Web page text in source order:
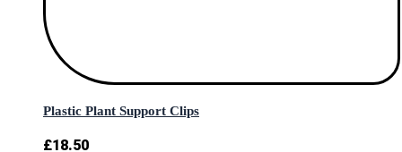
Plastic Plant Support Clips
£18.50